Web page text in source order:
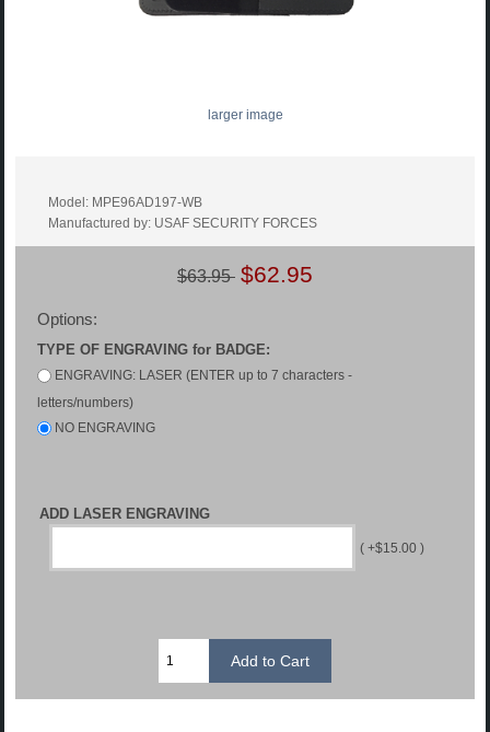
larger image
Model: MPE96AD197-WB
Manufactured by: USAF SECURITY FORCES
$63.95 $62.95
Options:
TYPE OF ENGRAVING for BADGE:
ENGRAVING: LASER (ENTER up to 7 characters -
letters/numbers)
NO ENGRAVING
ADD LASER ENGRAVING
( +$15.00 )